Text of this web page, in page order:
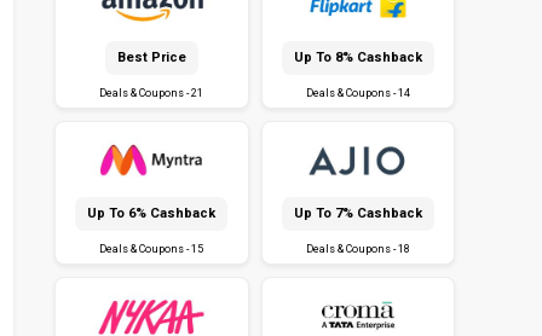
Best Price
Deals & Coupons - 21
Up To 8% Cashback
Deals & Coupons - 14
Up To 6% Cashback
Deals & Coupons - 15
Up To 7% Cashback
Deals & Coupons - 18